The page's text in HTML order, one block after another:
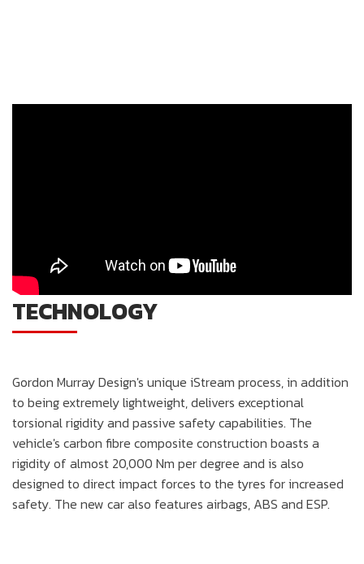
TECHNOLOGY
Gordon Murray Design's unique iStream process, in addition
to being extremely lightweight, delivers exceptional
torsional rigidity and passive safety capabilities. The
vehicle's carbon fibre composite construction boasts a
rigidity of almost 20,000 Nm per degree and is also
designed to direct impact forces to the tyres for increased
safety. The new car also features airbags, ABS and ESP.